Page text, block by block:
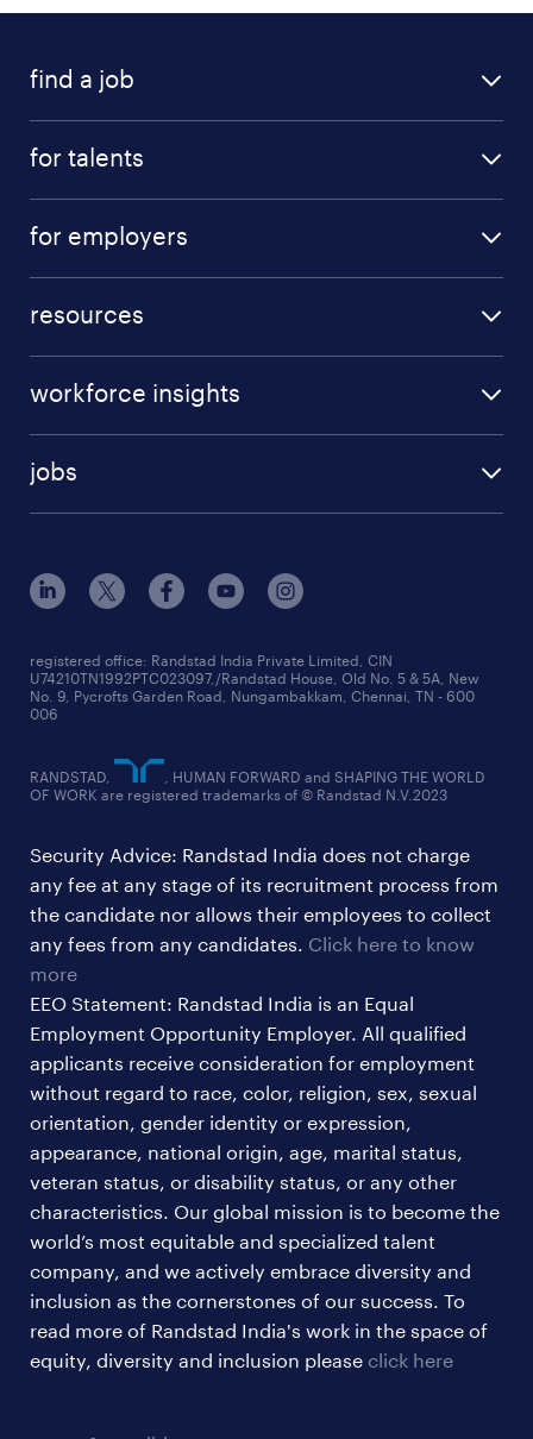
find a job
for talents
for employers
resources
workforce insights
jobs
registered office: Randstad India Private Limited, CIN
U74210TN1992PTC023097,/Randstad House, Old No. 5 & 5A, New
No. 9, Pycrofts Garden Road, Nungambakkam, Chennai, TN - 600
006
RANDSTAD,
, HUMAN FORWARD and SHAPING THE WORLD
OF WORK are registered trademarks of © Randstad N.V.2023
Security Advice: Randstad India does not charge
any fee at any stage of its recruitment process from
the candidate nor allows their employees to collect
any fees from any candidates. Click here to know
more
EEO Statement: Randstad India is an Equal
Employment Opportunity Employer. All qualified
applicants receive consideration for employment
without regard to race, color, religion, sex, sexual
orientation, gender identity or expression,
appearance, national origin, age, marital status,
veteran status, or disability status, or any other
characteristics. Our global mission is to become the
world’s most equitable and specialized talent
company, and we actively embrace diversity and
inclusion as the cornerstones of our success. To
read more of Randstad India's work in the space of
equity, diversity and inclusion please click here